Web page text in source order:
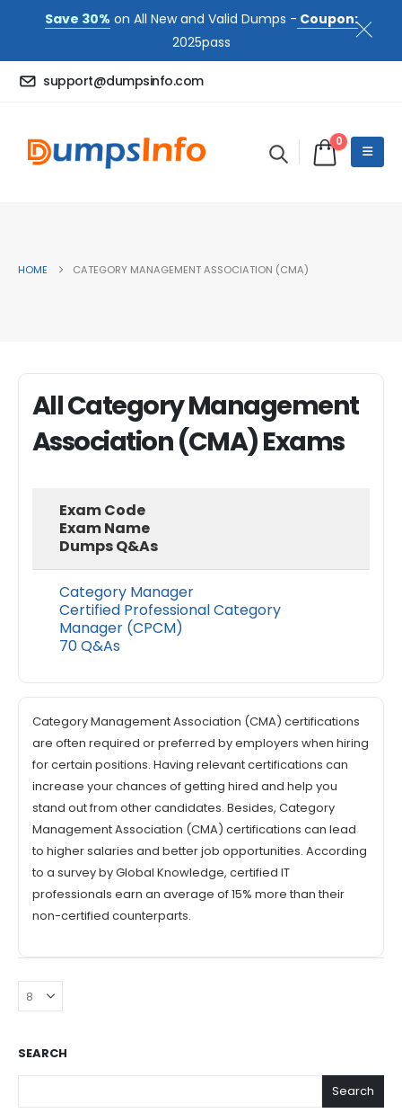
Save 30% on All New and Valid Dumps - Coupon:
2025pass
support@dumpsinfo.com
0
HOME CATEGORY MANAGEMENT ASSOCIATION (CMA)
All Category Management
Association (CMA) Exams
Exam Code
Exam Name
Dumps Q&As
Category Manager
Certified Professional Category
Manager (CPCM)
70 Q&As
Category Management Association (CMA) certifications
are often required or preferred by employers when hiring
for certain positions. Having relevant certifications can
increase your chances of getting hired and help you
stand out from other candidates. Besides, Category
Management Association (CMA) certifications can lead
to higher salaries and better job opportunities. According
to a survey by Global Knowledge, certified IT
professionals earn an average of 15% more than their
non-certified counterparts.
SEARCH
Search